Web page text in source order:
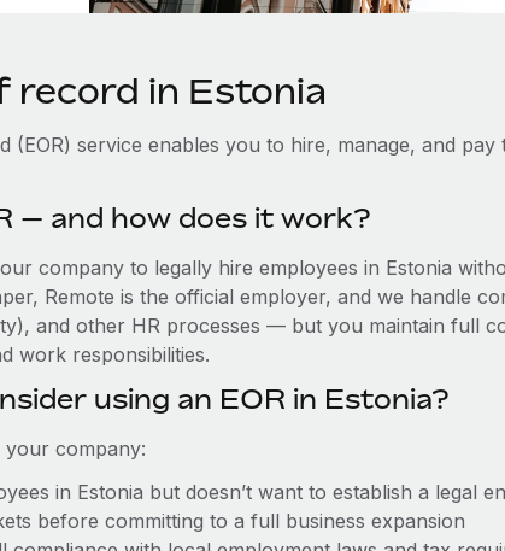
record in Estonia
(EOR) service enables you to hire, manage, and pay
— and how does it work?
company to legally hire employees in Estonia
Remote is the official employer, and we handle
and other HR processes — but you maintain full
work responsibilities.
using an EOR in Estonia?
your company:
in Estonia but doesn’t want to establish a legal
before committing to a full business expansion